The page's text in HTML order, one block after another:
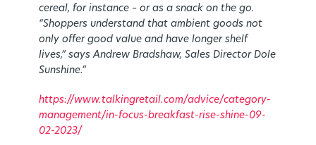
cereal, for instance – or as a snack on the go.
“Shoppers understand that ambient goods not
only offer good value and have longer shelf
lives,” says Andrew Bradshaw, Sales Director Dole
Sunshine.”
https://www.talkingretail.com/advice/category-
management/in-focus-breakfast-rise-shine-09-
02-2023/